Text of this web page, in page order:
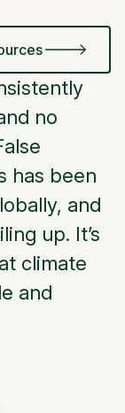
no
has been
and
up. It’s
climate
and